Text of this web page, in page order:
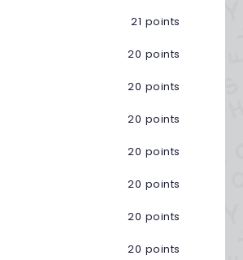
21 points
20 points
20 points
20 points
20 points
20 points
20 points
20 points